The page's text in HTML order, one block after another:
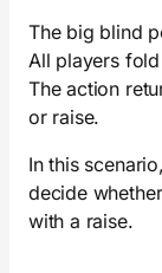
The big blind
All players
The action
or raise.
In this
decide
with a raise.